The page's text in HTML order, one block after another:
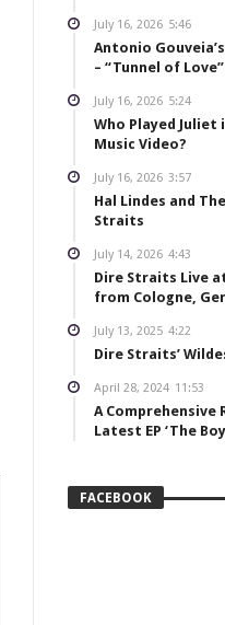
July 16, 2026 5:46
Antonio
– “Tunnel of
July 16, 2026 5:24
Who Played Juliet
Music Video?
July 16, 2026 3:57
Hal Lindes and
Straits
July 14, 2026 4:43
Dire Straits Live
from Cologne,
July 13, 2025 4:22
Dire Straits’
April 28, 2024 11:53
A Comprehensive
Latest EP ‘The
FACEBOOK